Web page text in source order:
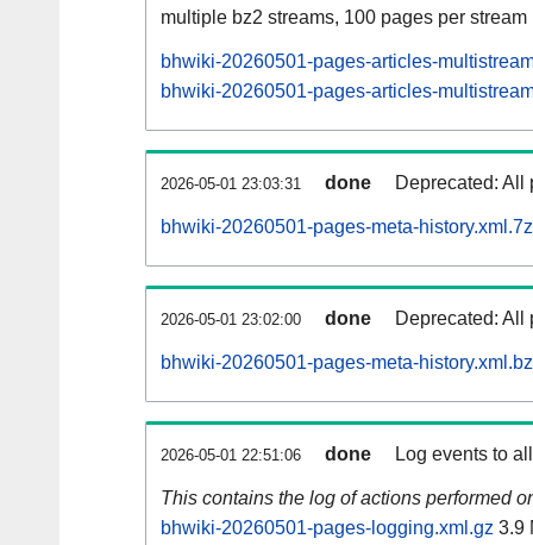
multiple bz2 streams, 100 pages per stream
bhwiki-20260501-pages-articles-
bhwiki-20260501-pages-articles-
2026-05-01 23:03:31 done Deprecated: All
bhwiki-20260501-pages-meta-history.xml.7z
2026-05-01 23:02:00 done Deprecated: All
bhwiki-20260501-pages-meta-
2026-05-01 22:51:06 done Log events to
This contains the log of actions performed
bhwiki-20260501-pages-logging.xml.gz 3.9